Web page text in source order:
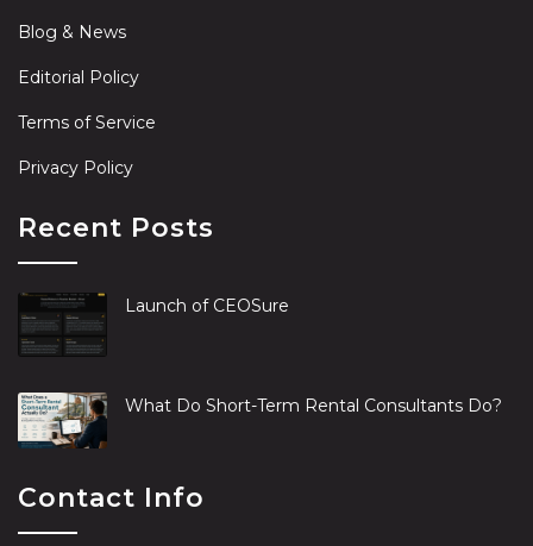
Blog & News
Editorial Policy
Terms of Service
Privacy Policy
Recent Posts
Launch of CEOSure
What Do Short-Term Rental Consultants Do?
Contact Info